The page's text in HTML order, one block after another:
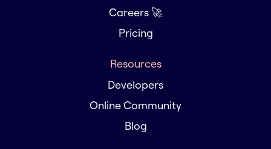
Careers 🚀
Pricing
Resources
Developers
Online Community
Blog